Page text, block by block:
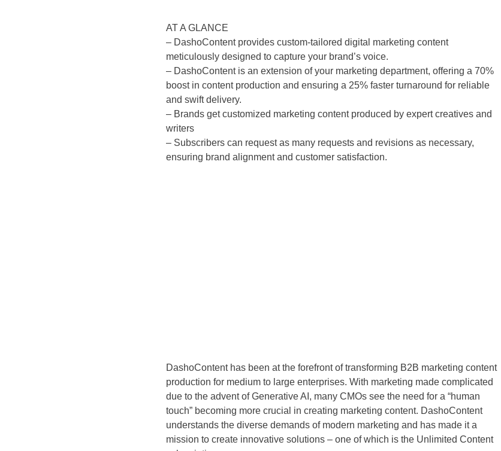
AT A GLANCE
– DashoContent provides custom-tailored digital marketing content
meticulously designed to capture your brand’s voice.
– DashoContent is an extension of your marketing department, offering a 70%
boost in content production and ensuring a 25% faster turnaround for reliable
and swift delivery.
– Brands get customized marketing content produced by expert creatives and
writers
– Subscribers can request as many requests and revisions as necessary,
ensuring brand alignment and customer satisfaction.
DashoContent has been at the forefront of transforming B2B marketing content
production for medium to large enterprises. With marketing made complicated
due to the advent of Generative AI, many CMOs see the need for a “human
touch” becoming more crucial in creating marketing content. DashoContent
understands the diverse demands of modern marketing and has made it a
mission to create innovative solutions – one of which is the Unlimited Content